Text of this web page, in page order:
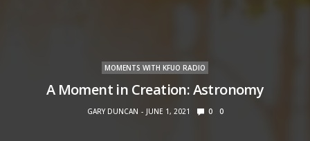
MOMENTS WITH KFUO RADIO
A Moment in Creation: Astronomy
GARY DUNCAN JUNE 1, 2021 0 0